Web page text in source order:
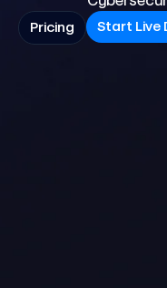
Pricing Start Live